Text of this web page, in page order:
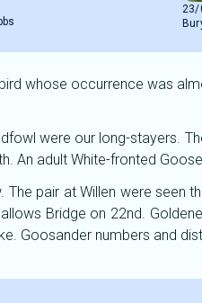
23/
whose occurrence was
were our long-stayers.
An adult White-fronted
The pair at Willen were seen
Bridge on 22nd.
Goosander numbers and